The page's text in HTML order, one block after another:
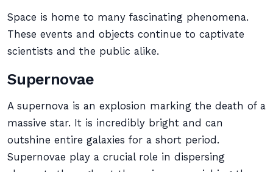
Space is home to many fascinating phenomena.
These events and objects continue to captivate
scientists and the public alike.
Supernovae
A supernova is an explosion marking the death of a
massive star. It is incredibly bright and can
outshine entire galaxies for a short period.
Supernovae play a crucial role in dispersing